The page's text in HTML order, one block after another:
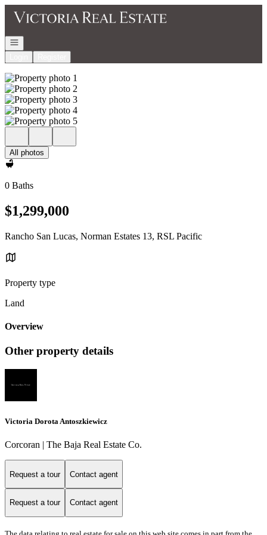
Go to: Homepage
Open navigation
All photos
0 Baths
$1,299,000
Rancho San Lucas, Norman Estates 13, RSL Pacific
Property type
Land
Overview
Other property details
Victoria Dorota Antoszkiewicz
Corcoran | The Baja Real Estate Co.
Request a tour Contact agent
Request a tour Contact agent